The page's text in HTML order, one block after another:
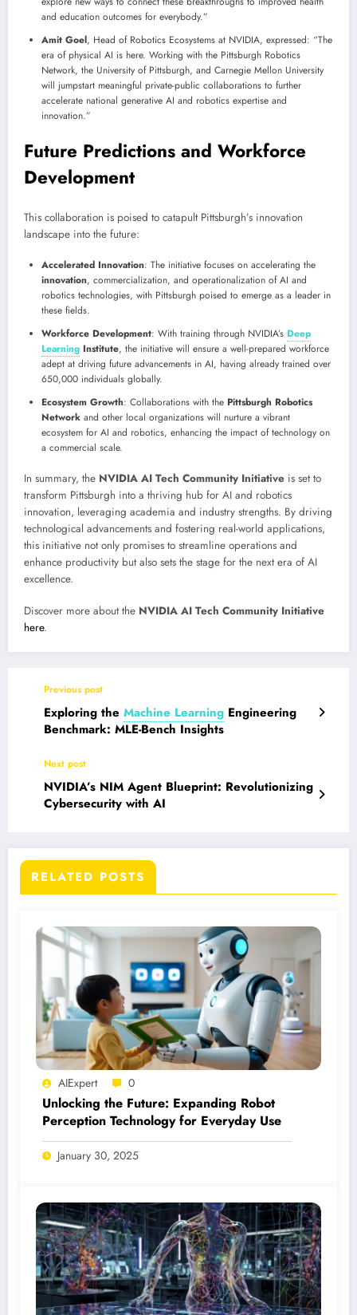
and education outcomes for everybody.”
Amit Goel, Head of Robotics Ecosystems at NVIDIA, expressed: “The
era of physical AI is here. Working with the Pittsburgh Robotics
Network, the University of Pittsburgh, and Carnegie Mellon University
will jumpstart meaningful private-public collaborations to further
accelerate national generative AI and robotics expertise and
innovation.”
Future Predictions and Workforce
Development
This collaboration is poised to catapult Pittsburgh’s innovation
landscape into the future:
Accelerated Innovation: The initiative focuses on accelerating the
innovation, commercialization, and operationalization of AI and
robotics technologies, with Pittsburgh poised to emerge as a leader in
these fields.
Workforce Development: With training through NVIDIA’s Deep
Learning Institute, the initiative will ensure a well-prepared workforce
adept at driving future advancements in AI, having already trained over
650,000 individuals globally.
Ecosystem Growth: Collaborations with the Pittsburgh Robotics
Network and other local organizations will nurture a vibrant
ecosystem for AI and robotics, enhancing the impact of technology on
a commercial scale.
In summary, the NVIDIA AI Tech Community Initiative is set to
transform Pittsburgh into a thriving hub for AI and robotics
innovation, leveraging academia and industry strengths. By driving
technological advancements and fostering real-world applications,
this initiative not only promises to streamline operations and
enhance productivity but also sets the stage for the next era of AI
excellence.
Discover more about the NVIDIA AI Tech Community Initiative
here.
Previous post
Exploring the Machine Learning Engineering
Benchmark: MLE-Bench Insights
Next post
NVIDIA’s NIM Agent Blueprint: Revolutionizing
Cybersecurity with AI
RELATED POSTS
AIExpert 0
Unlocking the Future: Expanding Robot
Perception Technology for Everyday Use
January 30, 2025